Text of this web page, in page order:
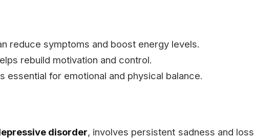
reduce symptoms and boost energy levels.
rebuild motivation and control.
essential for emotional and physical balance.
disorder, involves persistent sadness and loss